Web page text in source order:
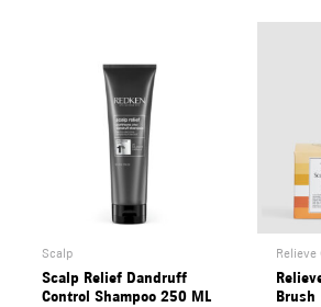
Scalp
Scalp Relief Dandruff
Control Shampoo 250 ML
Relieve
Brush